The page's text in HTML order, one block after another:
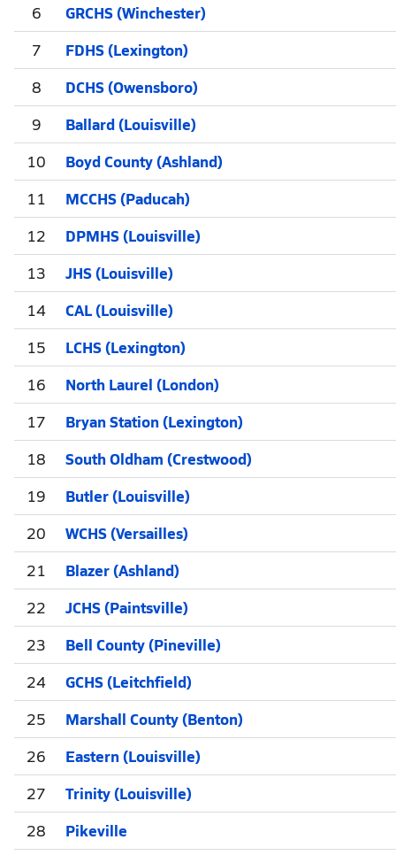
6
GRCHS (Winchester)
7
FDHS (Lexington)
8
DCHS (Owensboro)
9
Ballard (Louisville)
10
Boyd County (Ashland)
11
MCCHS (Paducah)
12
DPMHS (Louisville)
13
JHS (Louisville)
14
CAL (Louisville)
15
LCHS (Lexington)
16
North Laurel (London)
17
Bryan Station (Lexington)
18
South Oldham (Crestwood)
19
Butler (Louisville)
20
WCHS (Versailles)
21
Blazer (Ashland)
22
JCHS (Paintsville)
23
Bell County (Pineville)
24
GCHS (Leitchfield)
25
Marshall County (Benton)
26
Eastern (Louisville)
27
Trinity (Louisville)
28
Pikeville